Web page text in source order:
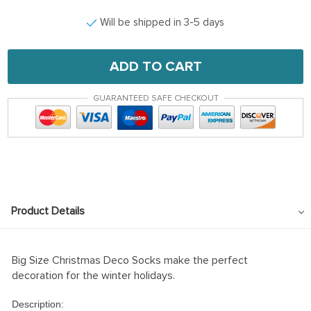
Will be shipped in 3-5 days
ADD TO CART
GUARANTEED SAFE CHECKOUT
Product Details
Big Size Christmas Deco Socks make the perfect
decoration for the winter holidays.
Description: